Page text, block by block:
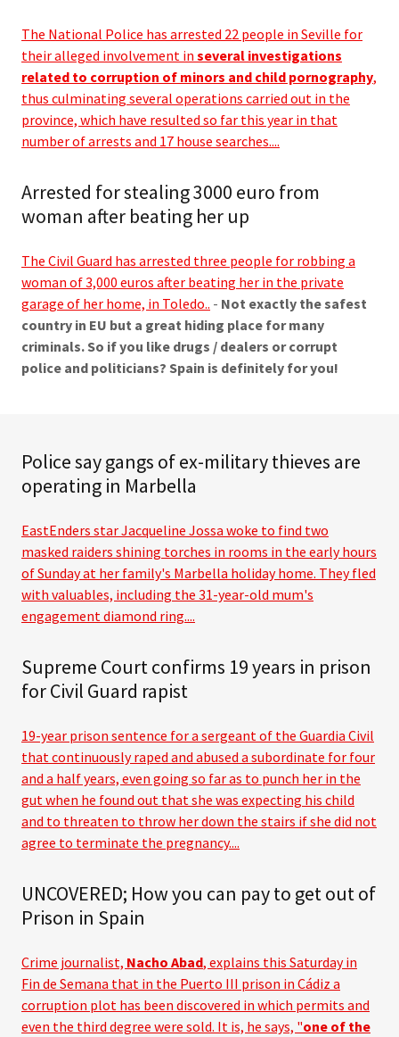
The National Police has arrested 22 people in Seville for
their alleged involvement in several investigations
related to corruption of minors and child pornography,
thus culminating several operations carried out in the
province, which have resulted so far this year in that
number of arrests and 17 house searches....
Arrested for stealing 3000 euro from
woman after beating her up
The Civil Guard has arrested three people for robbing a
woman of 3,000 euros after beating her in the private
garage of her home, in Toledo.. - Not exactly the safest
country in EU but a great hiding place for many
criminals. So if you like drugs / dealers or corrupt
police and politicians? Spain is definitely for you!
Police say gangs of ex-military thieves are
operating in Marbella
EastEnders star Jacqueline Jossa woke to find two
masked raiders shining torches in rooms in the early hours
of Sunday at her family's Marbella holiday home. They fled
with valuables, including the 31-year-old mum's
engagement diamond ring....
Supreme Court confirms 19 years in prison
for Civil Guard rapist
19-year prison sentence for a sergeant of the Guardia Civil
that continuously raped and abused a subordinate for four
and a half years, even going so far as to punch her in the
gut when he found out that she was expecting his child
and to threaten to throw her down the stairs if she did not
agree to terminate the pregnancy....
UNCOVERED; How you can pay to get out of
Prison in Spain
Crime journalist, Nacho Abad, explains this Saturday in
Fin de Semana that in the Puerto III prison in Cádiz a
corruption plot has been discovered in which permits and
even the third degree were sold. It is, he says, "one of the